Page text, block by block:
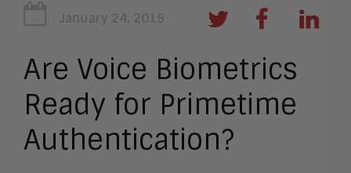
January 24, 2019
Are Voice Biometrics
Ready for Primetime
Authentication?